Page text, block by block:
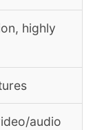
highly
audio